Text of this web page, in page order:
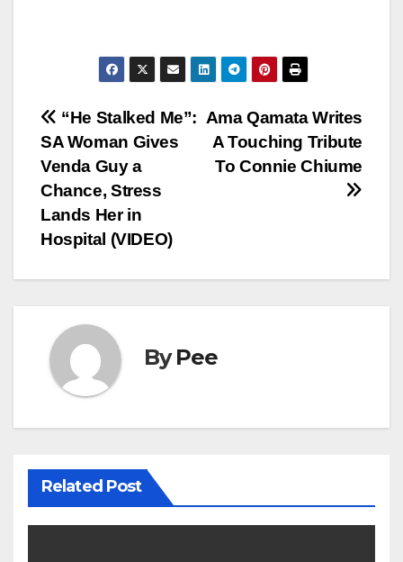
Post
navigation
Ama Qamata Writes
A Touching Tribute
To Connie Chiume
“He Stalked Me”:
SA Woman Gives
Venda Guy a
Chance, Stress
Lands Her in
Hospital (VIDEO)
ByPee
Related Post